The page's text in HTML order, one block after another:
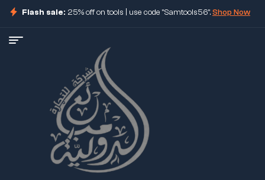
Flash sale: 25% off on tools | use code "Samtools56".Shop Now